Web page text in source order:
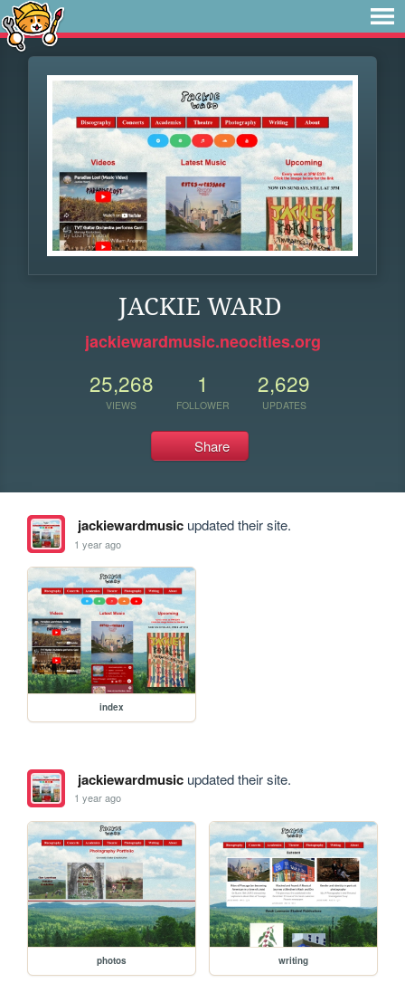
JACKIE WARD
jackiewardmusic.neocities.org
25,268
VIEWS
1
FOLLOWER
2,629
UPDATES
Share
jackiewardmusicupdated their site.
1 year ago
index
jackiewardmusicupdated their site.
1 year ago
photos writing